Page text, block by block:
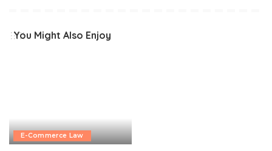
You Might Also Enjoy
E-Commerce Law